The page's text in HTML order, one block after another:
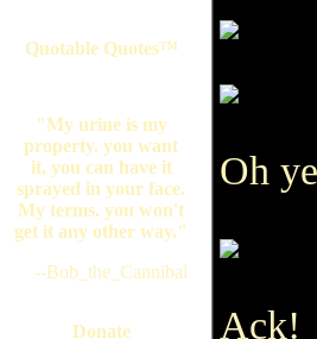
Quotable Quotes™
"My urine is my
property. you want
it, you can have it
sprayed in your face.
My terms. you won't
get it any other way."
--Bob_the_Cannibal
Donate
Oh
Ack!